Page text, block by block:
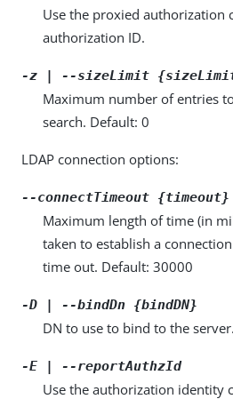
Use the proxied authorization
authorization ID.
-z | --sizeLimit
Maximum number of entries
search. Default: 0
LDAP connection options:
--connectTimeout {timeout}
Maximum length of time (in
taken to establish a
time out. Default: 30000
-D | --bindDn {bindDN}
DN to use to bind to the
-E | --reportAuthzId
Use the authorization identity